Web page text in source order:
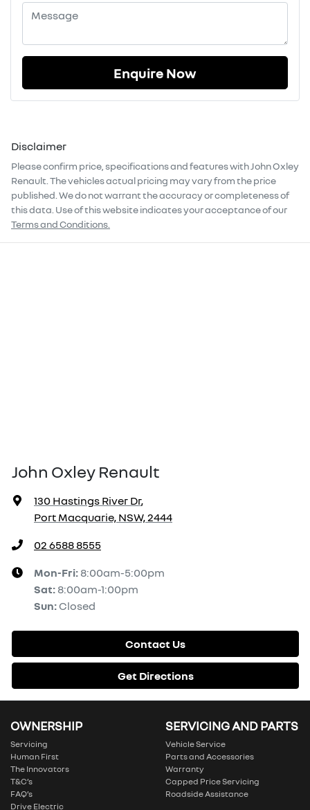
Enquire Now
Disclaimer
Please confirm price, specifications and features with John Oxley
Renault . The vehicles actual pricing may vary from the price
published. We do not warrant the accuracy or completeness of
this data. Use of this website indicates your acceptance of our
Terms and Conditions.
John Oxley Renault
130 Hastings River Dr,
Port Macquarie, NSW, 2444
02 6588 8555
Mon-Fri: 8:00am-5:00pm
Sat: 8:00am-1:00pm
Sun: Closed
Contact Us
Get Directions
OWNERSHIP
Servicing
Human First
The Innovators
T&C’s
FAQ’s
Drive Electric
SERVICING AND PARTS
Vehicle Service
Parts and Accessories
Warranty
Capped Price Servicing
Roadside Assistance